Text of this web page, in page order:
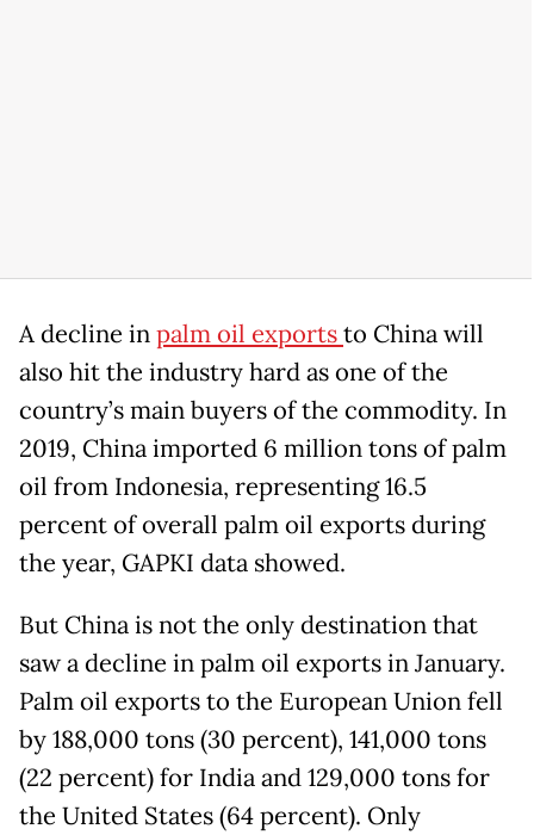
A decline inpalm oil exportsto China will
also hit the industry hard as one of the
country’s main buyers of the commodity. In
2019, China imported 6 million tons of palm
oil from Indonesia, representing 16.5
percent of overall palm oil exports during
the year, GAPKI data showed.
But China is not the only destination that
saw a decline in palm oil exports in January.
Palm oil exports to the European Union fell
by 188,000 tons (30 percent), 141,000 tons
(22 percent) for India and 129,000 tons for
the United States (64 percent). Only